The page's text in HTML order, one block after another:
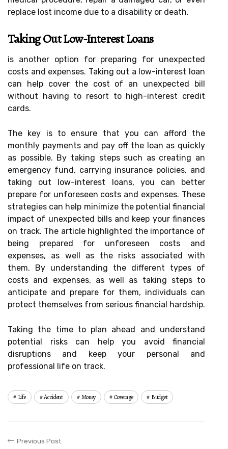
replace lost income due to a disability or death.
Taking Out Low-Interest Loans
is another option for preparing for unexpected
costs and expenses. Taking out a low-interest loan
can help cover the cost of an unexpected bill
without having to resort to high-interest credit
cards.
The key is to ensure that you can afford the
monthly payments and pay off the loan as quickly
as possible. By taking steps such as creating an
emergency fund, carrying insurance policies, and
taking out low-interest loans, you can better
prepare for unforeseen costs and expenses. These
strategies can help minimize the potential financial
impact of unexpected bills and keep your finances
on track. The article highlighted the importance of
being prepared for unforeseen costs and
expenses, as well as the risks associated with
them. By understanding the different types of
costs and expenses, as well as taking steps to
anticipate and prepare for them, individuals can
protect themselves from serious financial hardship.
Taking the time to plan ahead and understand
potential risks can help you avoid financial
disruptions and keep your personal and
professional life on track.
Life Accident Money Coverage Budget
Previous Post